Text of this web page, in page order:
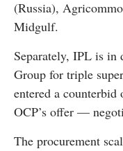
(Russia),
Midgulf.
Separately, IPL is in
Group for triple
entered a
OCP’s offer —
The procurement